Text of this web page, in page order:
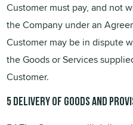
Customer must pay, and not
the Company under an
Customer may be in dispute
the Goods or Services
Customer.
5 Delivery of Goods and